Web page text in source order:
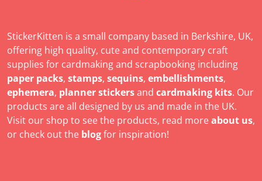
StickerKitten is a small company based in Berkshire, UK,
offering high quality, cute and contemporary craft
supplies for cardmaking and scrapbooking including
paper packs, stamps, sequins, embellishments,
ephemera, planner stickersand cardmaking kits. Our
products are all designed by us and made in the UK.
Visit our shop to see the products, read moreabout us,
or check out the blogfor inspiration!